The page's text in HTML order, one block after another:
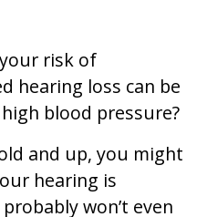
risk of
hearing loss can be
blood pressure?
and up, you might
hearing is
won’t even